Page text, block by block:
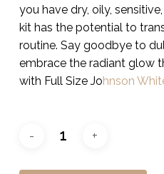
you have dry, oily,
kit has the potential to
routine. Say goodbye to
embrace the radiant glow
with Full Size Johnson